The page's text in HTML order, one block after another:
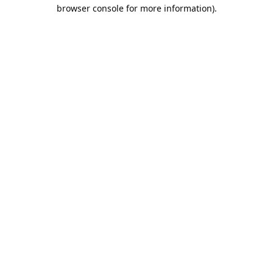
browser console for more information).